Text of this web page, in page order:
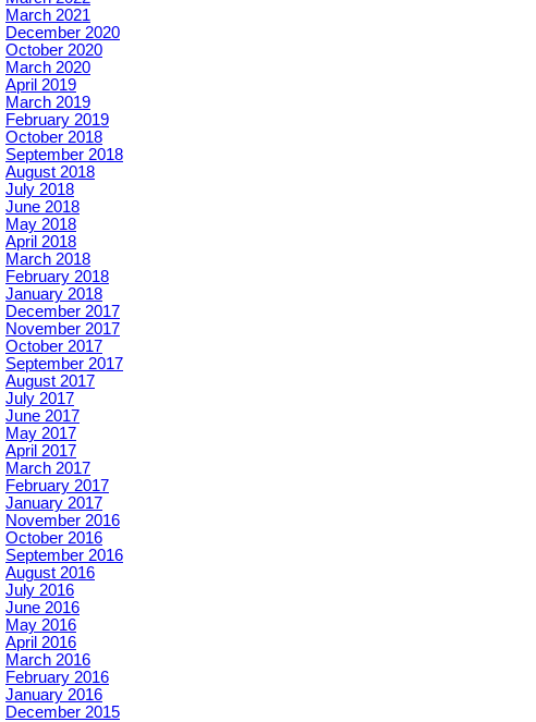
March 2021
December 2020
October 2020
March 2020
April 2019
March 2019
February 2019
October 2018
September 2018
August 2018
July 2018
June 2018
May 2018
April 2018
March 2018
February 2018
January 2018
December 2017
November 2017
October 2017
September 2017
August 2017
July 2017
June 2017
May 2017
April 2017
March 2017
February 2017
January 2017
November 2016
October 2016
September 2016
August 2016
July 2016
June 2016
May 2016
April 2016
March 2016
February 2016
January 2016
December 2015